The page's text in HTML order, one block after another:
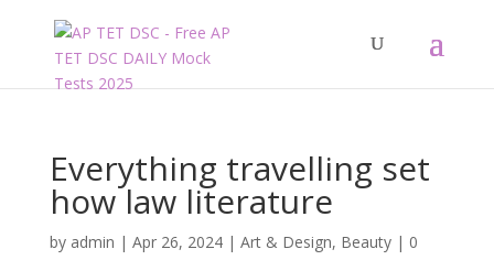
Everything travelling set
how law literature
by admin | Apr 26, 2024| Art & Design, Beauty| 0